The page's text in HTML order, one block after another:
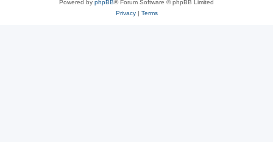
Powered by phpBB® Forum Software © phpBB Limited
Privacy| Terms